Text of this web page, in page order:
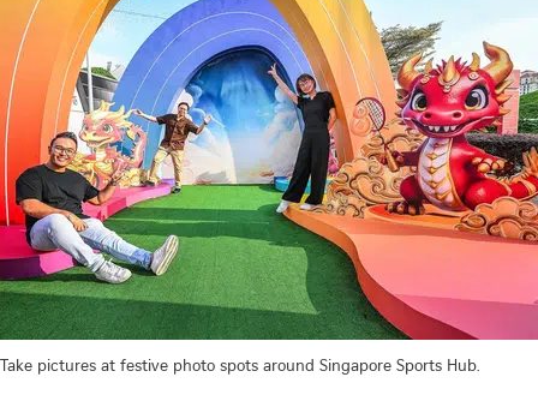
Take pictures at festive photo spots around Singapore Sports Hub.